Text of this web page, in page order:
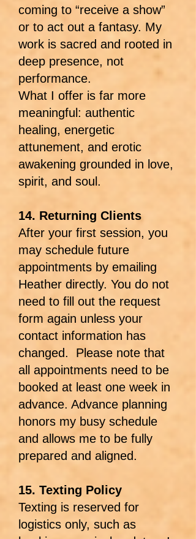
coming to “receive a show”
or to act out a fantasy. My
work is sacred and rooted in
deep presence, not
performance.
What I offer is far more
meaningful: authentic
healing, energetic
attunement, and erotic
awakening grounded in love,
spirit, and soul.
14. Returning Clients
After your first session, you
may schedule future
appointments by emailing
Heather directly. You do not
need to fill out the request
form again unless your
contact information has
changed. Please note that
all appointments need to be
booked at least one week in
advance. Advance planning
honors my busy schedule
and allows me to be fully
prepared and aligned.
15. Texting Policy
Texting is reserved for
logistics only, such as